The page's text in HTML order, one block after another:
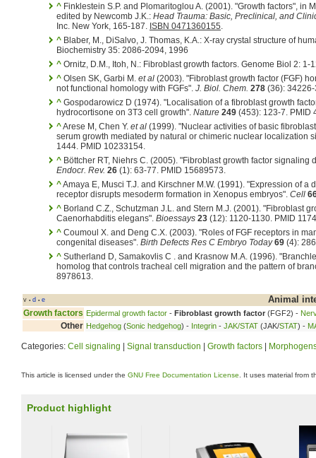
^ Finklestein S.P. and Plomaritoglou A. (2001). "Growth factors", in
edited by Newcomb J.K.: Head Trauma: Basic, Preclinical, and
Inc. New York, 165-187. ISBN 0471360155.
^ Blaber, M., DiSalvo, J. Thomas, K.A.: X-ray crystal structure of
Biochemistry 35: 2086-2094, 1996
^ Ornitz, D.M., Itoh, N.: Fibroblast growth factors. Genome Biol 2: 1-
^ Olsen SK, Garbi M. et al (2003). "Fibroblast growth factor (FGF)
not functional homology with FGFs". J. Biol. Chem. 278 (36):
^ Gospodarowicz D (1974). "Localisation of a fibroblast growth
hydrocortisone on 3T3 cell growth". Nature 249 (453): 123-7. PMID
^Arese M, Chen Y. et al (1999). "Nuclear activities of basic
serum growth mediated by natural or chimeric nuclear localization
1444. PMID 10233154.
^ Böttcher RT, Niehrs C. (2005). "Fibroblast growth factor signaling
Endocr. Rev. 26 (1): 63-77. PMID 15689573.
^Amaya E, Musci T.J. and Kirschner M.W. (1991). "Expression of a
receptor disrupts mesoderm formation in Xenopus embryos". Cell
^ Borland C.Z., Schutzman J.L. and Stern M.J. (2001). "Fibroblast
Caenorhabditis elegans". Bioessays 23 (12): 1120-1130. PMID
^ Coumoul X. and Deng C.X. (2003). "Roles of FGF receptors in
congenital diseases". Birth Defects Res C Embryo Today 69 (4):
^ Sutherland D, Samakovlis C . and Krasnow M.A. (1996).
homolog that controls tracheal cell migration and the pattern of
8978613.
v • d • e Animal
Growth factors Epidermal growth factor - Fibroblast growth factor (FGF2) -
Other Hedgehog (Sonic hedgehog) - Integrin - JAK/STAT (JAK/STAT) -
Categories: Cell signaling Signal transduction Growth factors
This article is licensed under the GNU Free Documentation License . It uses material from
Product highlight